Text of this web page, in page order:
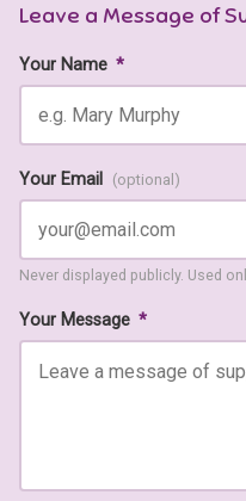
Leave a Message of
Your Name *
Your Email (optional)
Never displayed publicly. Used
Your Message *